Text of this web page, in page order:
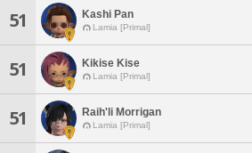
51 Kashi Pan
Lamia [Primal]
51 Kikise Kise
Lamia [Primal]
51 Raih'li Morrigan
Lamia [Primal]